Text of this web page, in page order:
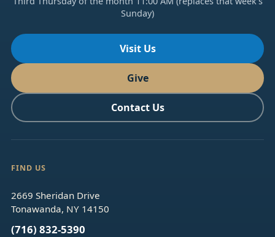
Sunday)
Visit Us
Give
Contact Us
FIND US
2669 Sheridan Drive
Tonawanda, NY 14150
(716) 832-5390